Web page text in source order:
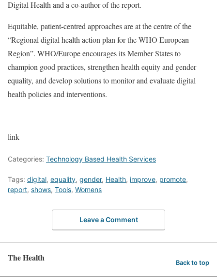
Digital Health and a co-author of the report.
Equitable, patient-centred approaches are at the centre of the
“Regional digital health action plan for the WHO European
Region”. WHO/Europe encourages its Member States to
champion good practices, strengthen health equity and gender
equality, and develop solutions to monitor and evaluate digital
health policies and interventions.
link
Categories: Technology Based Health Services
Tags: digital, equality, gender, Health, improve, promote,
report, shows, Tools, Womens
Leave a Comment
The Health Back to top